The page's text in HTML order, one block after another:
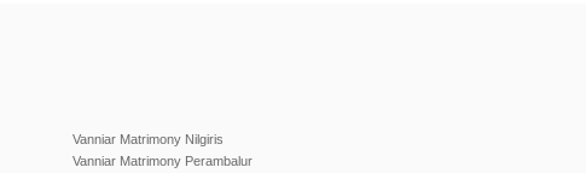
Vanniar Matrimony Nilgiris
Vanniar Matrimony Perambalur